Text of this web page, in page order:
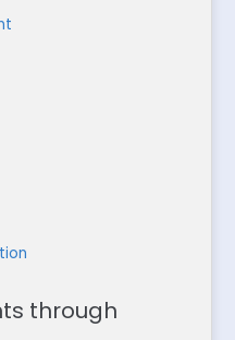
through